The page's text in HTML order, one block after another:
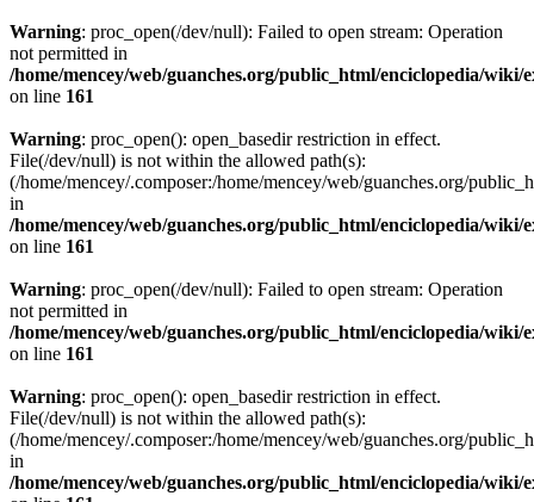
Warning: proc_open(/dev/null): Failed to open stream: Operation
not permitted in
/home/mencey/web/guanches.org/public_html/enciclopedia/
on line 161
Warning: proc_open(): open_basedir restriction in effect.
File(/dev/null) is not within the allowed path(s):
(/home/mencey/.composer:/home/mencey/web/guanches.org/
in
/home/mencey/web/guanches.org/public_html/enciclopedia/
on line 161
Warning: proc_open(/dev/null): Failed to open stream: Operation
not permitted in
/home/mencey/web/guanches.org/public_html/enciclopedia/
on line 161
Warning: proc_open(): open_basedir restriction in effect.
File(/dev/null) is not within the allowed path(s):
(/home/mencey/.composer:/home/mencey/web/guanches.org/
in
/home/mencey/web/guanches.org/public_html/enciclopedia/